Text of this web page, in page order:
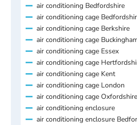
air conditioning Bedfordshire
air conditioning cage
air conditioning cage Berkshire
air conditioning cage
air conditioning cage Essex
air conditioning cage
air conditioning cage Kent
air conditioning cage London
air conditioning cage Oxfordshire
air conditioning enclosure
air conditioning enclosure